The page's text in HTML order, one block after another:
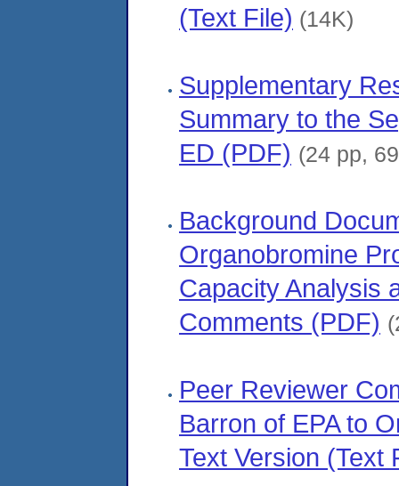
(Text File) (14K)
Supplementary
Summary to the
ED (PDF) (24 pp,
Background
Organobromine
Capacity Analysis
Comments (PDF)
Peer Reviewer
Barron of EPA to
Text Version (Text